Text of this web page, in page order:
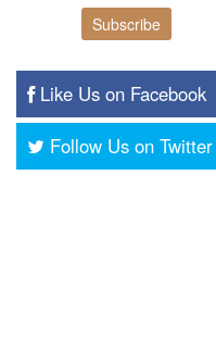
Like Us on Facebook
Follow Us on Twitter